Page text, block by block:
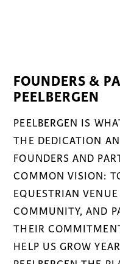
FOUNDERS &
PEELBERGEN
PEELBERGEN IS
THE DEDICATION
FOUNDERS AND
COMMON VISION:
EQUESTRIAN
COMMUNITY, AND
THEIR
HELP US GROW